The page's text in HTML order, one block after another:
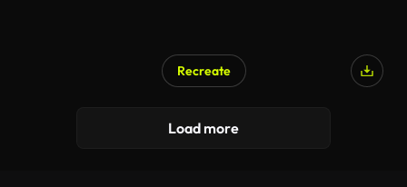
Recreate
Load more